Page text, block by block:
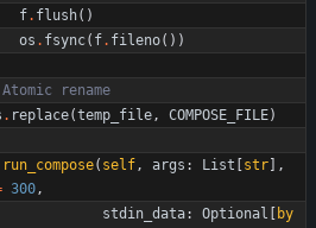
f. flush( )
os . fsync( f. fileno( ) )
rename
. replace(temp_file, COMPOSE_FILE)
run_compose( self, args : List str
,
300,
stdin_data: Optional
by